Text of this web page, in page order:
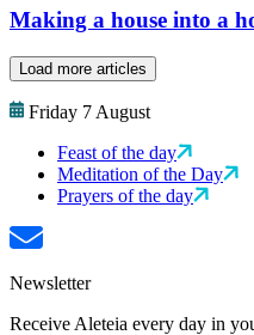
Making a house into a
Load more articles
Friday 7 August
Feast of the day
Meditation of the Day
Prayers of the day
Newsletter
Receive Aleteia every day in